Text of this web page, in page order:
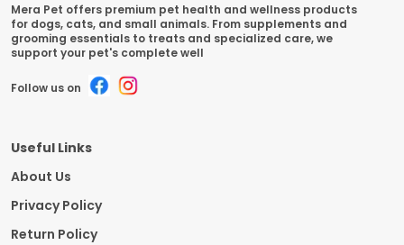
Mera Pet offers premium pet health and wellness products
for dogs, cats, and small animals. From supplements and
grooming essentials to treats and specialized care, we
support your pet's complete well
Follow us on
Useful Links
About Us
Privacy Policy
Return Policy